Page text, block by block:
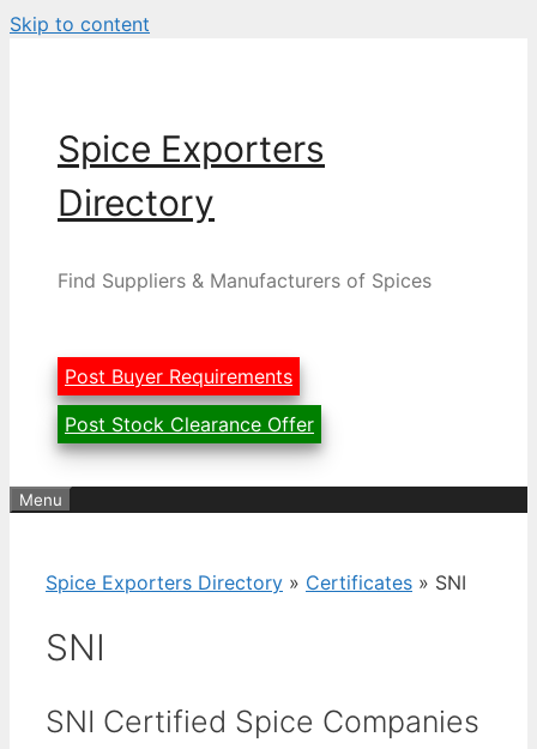
Skip to content
Spice Exporters
Directory
Find Suppliers & Manufacturers of Spices
Post Buyer Requirements
Post Stock Clearance Offer
Menu
Spice Exporters Directory » Certificates » SNI
SNI
SNI Certified Spice Companies